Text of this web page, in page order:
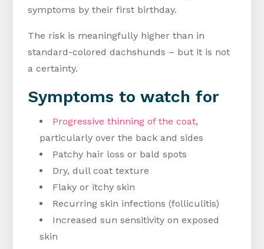
symptoms by their first birthday.
The risk is meaningfully higher than in
standard-colored dachshunds – but it is not
a certainty.
Symptoms to watch for
Progressive thinning of the coat,
particularly over the back and sides
Patchy hair loss or bald spots
Dry, dull coat texture
Flaky or itchy skin
Recurring skin infections (folliculitis)
Increased sun sensitivity on exposed
skin